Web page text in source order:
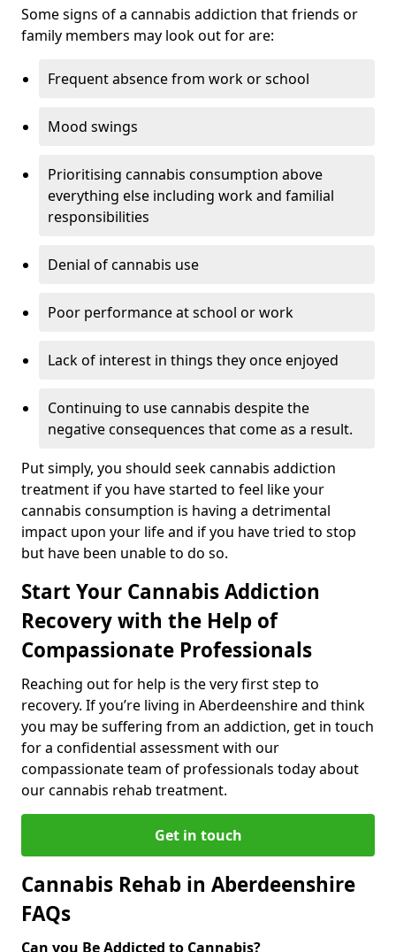
Some signs of a cannabis addiction that friends or
family members may look out for are:
Frequent absence from work or school
Mood swings
Prioritising cannabis consumption above
everything else including work and familial
responsibilities
Denial of cannabis use
Poor performance at school or work
Lack of interest in things they once enjoyed
Continuing to use cannabis despite the
negative consequences that come as a result.
Put simply, you should seek cannabis addiction
treatment if you have started to feel like your
cannabis consumption is having a detrimental
impact upon your life and if you have tried to stop
but have been unable to do so.
Start Your Cannabis Addiction
Recovery with the Help of
Compassionate Professionals
Reaching out for help is the very first step to
recovery. If you’re living in Aberdeenshire and think
you may be suffering from an addiction, get in touch
for a confidential assessment with our
compassionate team of professionals today about
our cannabis rehab treatment.
Get in touch
Cannabis Rehab in Aberdeenshire
FAQs
Can you Be Addicted to Cannabis?